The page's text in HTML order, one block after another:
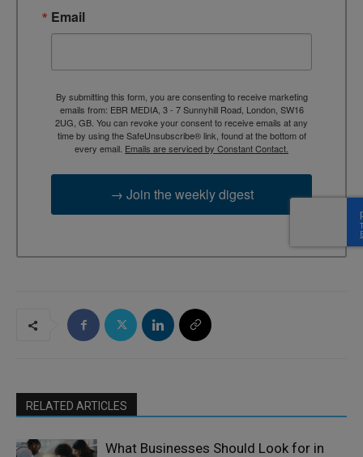
Email
By submitting this form, you are consenting to receive marketing
emails from: EBR MEDIA, 3 - 7 Sunnyhill Road, London, SW16
2UG, GB. You can revoke your consent to receive emails at any
time by using the SafeUnsubscribe® link, found at the bottom of
every email. Emails are serviced by Constant Contact.
→ Join the weekly digest
RELATED ARTICLES
What Businesses Should Look for in